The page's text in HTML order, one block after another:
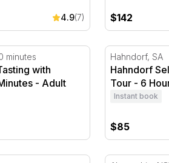
4.9(7) $142
with Tasting Plate - 90 Minutes
minutes
with
- Adult
Hahndorf
Hahndorf, SA
Hahndorf
Tour - 6
Instant book
$85